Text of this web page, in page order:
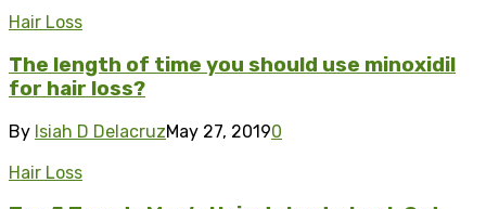
Hair Loss
The length of time you should use minoxidil
for hair loss?
By Isiah D DelacruzMay 27, 20190
Hair Loss